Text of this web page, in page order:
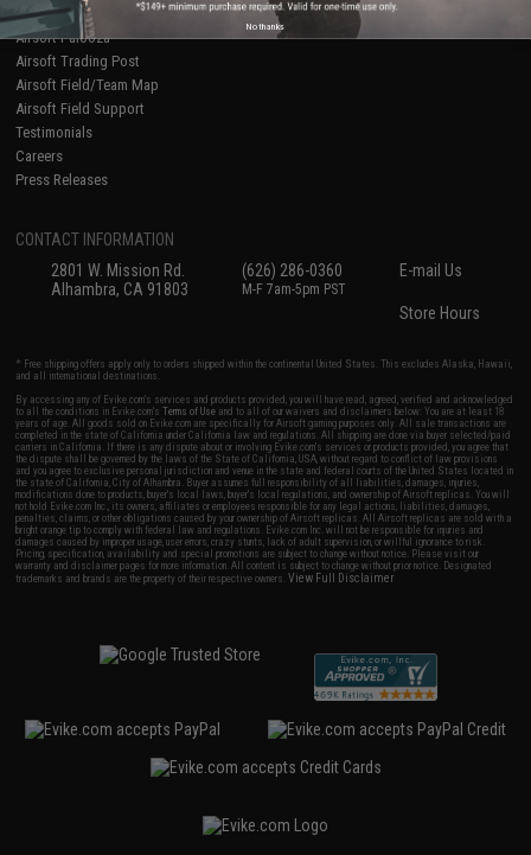
AirsoftCON
Airsoft Palooza
Airsoft Trading Post
Airsoft Field/Team Map
Airsoft Field Support
Testimonials
Careers
Press Releases
CONTACT INFORMATION
2801 W. Mission Rd.
Alhambra, CA 91803
(626) 286-0360
M-F 7am-5pm PST
E-mail Us
Store Hours
* Free shipping offers apply only to orders shipped within the continental United States. This excludes Alaska, Hawaii,
and all international destinations.
By accessing any of Evike.com's services and products provided, you will have read, agreed, verified and acknowledged
to all the conditions in Evike.com'sTerms of Use and to all of our waivers and disclaimers below: You are at least 18
years of age. All goods sold on Evike.com are specifically for Airsoft gaming purposes only. All sale transactions are
completed in the state of California under California law and regulations. All shipping are done via buyer selected/paid
carriers in California. If there is any dispute about or involving Evike.com's services or products provided, you agree that
the dispute shall be governed by the laws of the State of California, USA, without regard to conflict of law provisions
and you agree to exclusive personal jurisdiction and venue in the state and federal courts of the United States located in
the state of California, City of Alhambra. Buyer assumes full responsibility of all liabilities, damages, injuries,
modifications done to products, buyer's local laws, buyer's local regulations, and ownership of Airsoft replicas. You will
not hold Evike.com Inc., its owners, affiliates or employees responsible for any legal actions, liabilities, damages,
penalties, claims, or other obligations caused by your ownership of Airsoft replicas. All Airsoft replicas are sold with a
bright orange tip to comply with federal law and regulations. Evike.com Inc. will not be responsible for injuries and
damages caused by improper usage, user errors, crazy stunts, lack of adult supervision, or willful ignorance to risk.
Pricing, specification, availability and special promotions are subject to change without notice. Please visit our
warranty and disclaimer pages for more information. All content is subject to change without prior notice. Designated
trademarks and brands are the property of their respective owners.View Full Disclaimer
No thanks